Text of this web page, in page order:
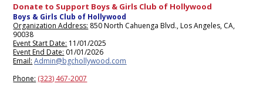
Donate to Support Boys & Girls Club of Hollywood
Boys & Girls Club of Hollywood
Organization Address: 850 North Cahuenga Blvd., Los Angeles, CA,
90038
Event Start Date: 11/01/2025
Event End Date: 01/01/2026
Email: Admin@bgchollywood.com
Phone: (323) 467-2007